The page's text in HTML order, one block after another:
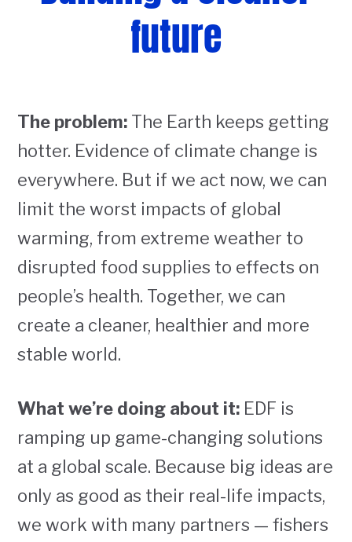
future
The problem: The Earth keeps getting
hotter. Evidence of climate change is
everywhere. But if we act now, we can
limit the worst impacts of global
warming, from extreme weather to
disrupted food supplies to effects on
people’s health. Together, we can
create a cleaner, healthier and more
stable world.
What we’re doing about it: EDF is
ramping up game-changing solutions
at a global scale. Because big ideas are
only as good as their real-life impacts,
we work with many partners — fishers